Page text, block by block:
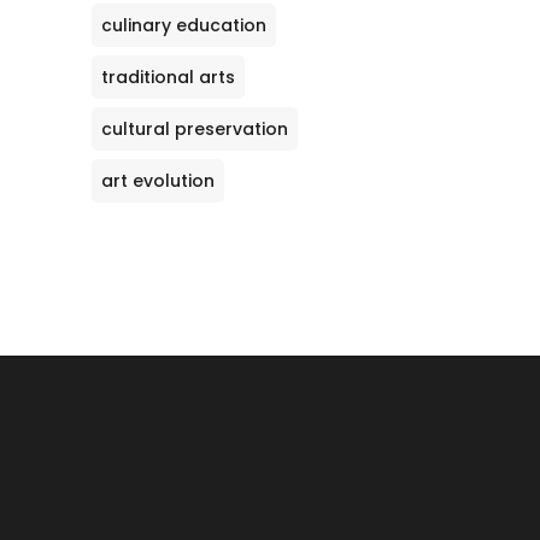
culinary education
traditional arts
cultural preservation
art evolution